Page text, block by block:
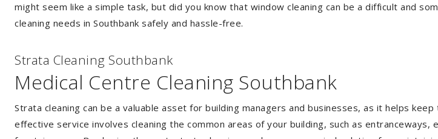
might seem like a simple task, but did you know that window cleaning can be a difficult and
cleaning needs in Southbank safely and hassle-free.
Strata Cleaning Southbank
Medical Centre Cleaning Southbank
Strata cleaning can be a valuable asset for building managers and businesses, as it helps
effective service involves cleaning the common areas of your building, such as